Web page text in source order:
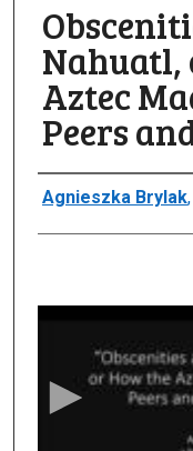
Nahuatl,
Aztec
Peers
Author(s)/
Agnieszka Brylak,